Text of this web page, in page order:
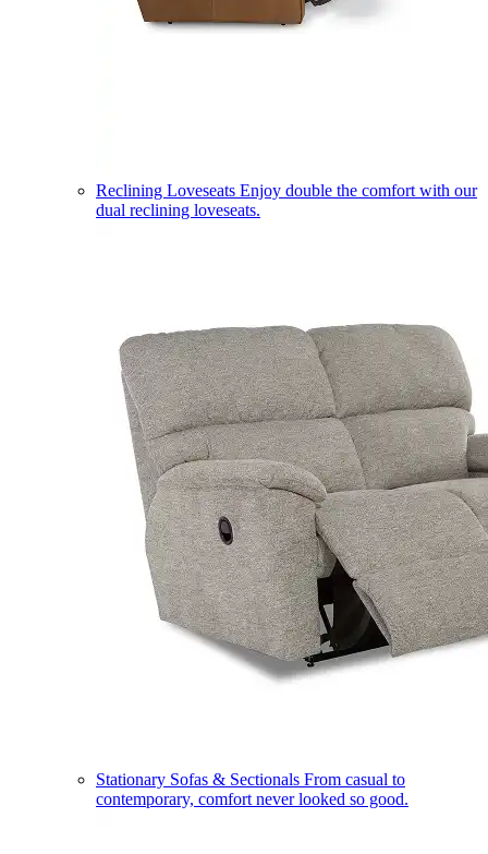
Reclining Loveseats Enjoy double the comfort with our
dual reclining loveseats.
Stationary Sofas & Sectionals From casual to
contemporary, comfort never looked so good.